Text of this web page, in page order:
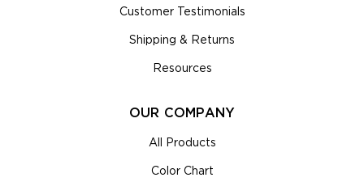
Customer Testimonials
Shipping & Returns
Resources
OUR COMPANY
All Products
Color Chart